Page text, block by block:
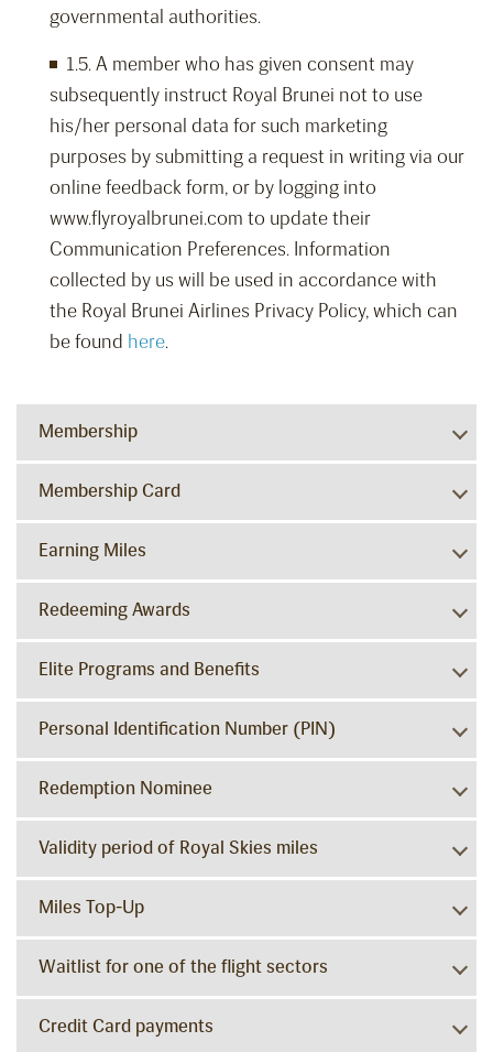
governmental authorities.
1.5. A member who has given consent may
subsequently instruct Royal Brunei not to use
his/her personal data for such marketing
purposes by submitting a request in writing via our
online feedback form, or by logging into
www.flyroyalbrunei.com to update their
Communication Preferences. Information
collected by us will be used in accordance with
the Royal Brunei Airlines Privacy Policy, which can
be found here.
Membership
Membership Card
Earning Miles
Redeeming Awards
Elite Programs and Benefits
Personal Identification Number (PIN)
Redemption Nominee
Validity period of Royal Skies miles
Miles Top-Up
Waitlist for one of the flight sectors
Credit Card payments